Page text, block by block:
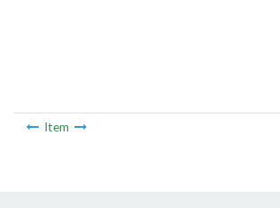
Item